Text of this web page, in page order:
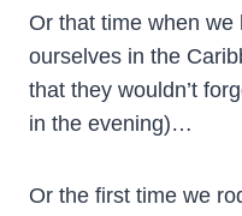
Or that time when
ourselves in the
that they wouldn’t
in the evening)…
Or the first time we